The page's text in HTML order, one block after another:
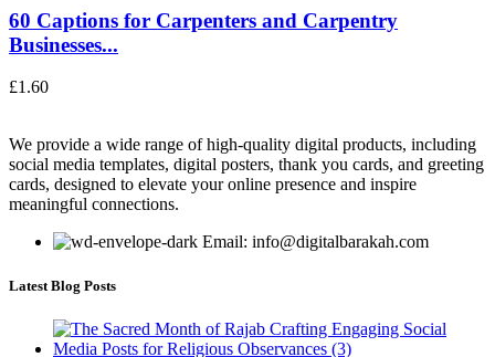
60 Captions for Carpenters and Carpentry
Businesses...
£1.60
We provide a wide range of high-quality digital products, including
social media templates, digital posters, thank you cards, and greeting
cards, designed to elevate your online presence and inspire
meaningful connections.
Email: info@digitalbarakah.com
Latest Blog Posts